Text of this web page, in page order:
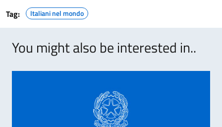
Tag: Italiani nel mondo
You might also be interested in..